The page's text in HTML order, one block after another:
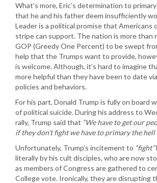
What’s more, Eric’s determination to
that he and his father deem insufficiently
Leader is a political promise that Americans
stripe can support. The nation is more than
GOP (Greedy One Percent) to be swept
help that the Trumps want to provide,
is welcome. Although, it’s hard to imagine
more helpful than they have been to date
policies and behaviors.
For his part, Donald Trump is fully on board
of political suicide. During his address to
rally, Trump said that “We have to get our
if they don’t fight we have to primary the hell
Unfortunately, Trump’s incitement to “fight”
literally by his cult disciples, who are now
as members of Congress are gathered to
College vote. Ironically, they are disrupting